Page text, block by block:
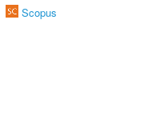
Scopus